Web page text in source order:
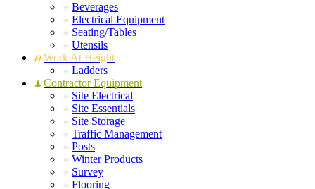
Beverages
Electrical Equipment
Seating/Tables
Utensils
Work At Height
Ladders
Contractor Equipment
Site Electrical
Site Essentials
Site Storage
Traffic Management
Posts
Winter Products
Survey
Flooring